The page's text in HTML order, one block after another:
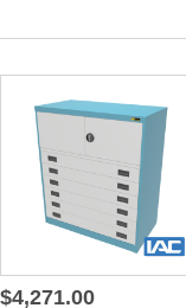
$4,271.00